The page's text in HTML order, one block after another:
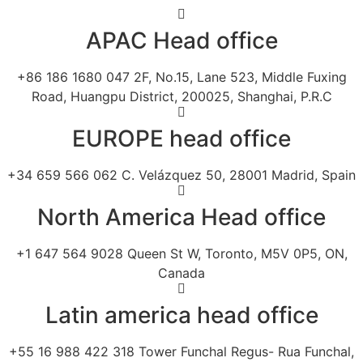
APAC Head office
+86 186 1680 047 2F, No.15, Lane 523, Middle Fuxing
Road, Huangpu District, 200025, Shanghai, P.R.C
EUROPE head office
+34 659 566 062 C. Velázquez 50, 28001 Madrid, Spain
North America Head office
+1 647 564 9028 Queen St W, Toronto, M5V 0P5, ON,
Canada
Latin america head office
+55 16 988 422 318 Tower Funchal Regus- Rua Funchal,